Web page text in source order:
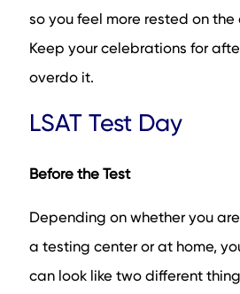
so you feel more rested on
Keep your celebrations for
overdo it.
LSAT Test Day
Before the Test
Depending on whether you
a testing center or at home,
can look like two different